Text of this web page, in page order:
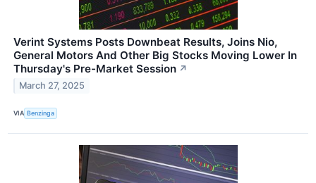
Verint Systems Posts Downbeat Results, Joins Nio,
General Motors And Other Big Stocks Moving Lower In
Thursday's Pre-Market Session ↗
March 27, 2025
VIA Benzinga